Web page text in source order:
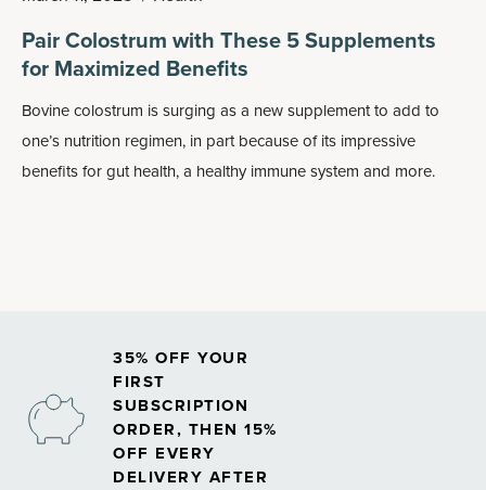
Pair Colostrum with These 5 Supplements
for Maximized Benefits
Bovine colostrum is surging as a new supplement to add to
one’s nutrition regimen, in part because of its impressive
benefitsfor gut health, a healthy immune system and more.
35% OFF YOUR
FIRST
SUBSCRIPTION
ORDER, THEN 15%
OFF EVERY
DELIVERY AFTER